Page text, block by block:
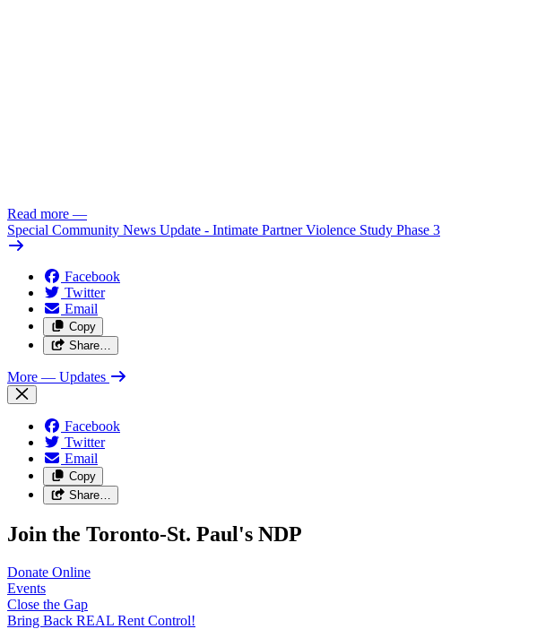
Read more —
Special Community News Update - Intimate Partner Violence Study Phase 3
Facebook
Twitter
Email
Copy
Share…
More — Updates
Facebook
Twitter
Email
Copy
Share…
Join the Toronto-St. Paul's NDP
Donate Online
Events
Close the Gap
Bring Back REAL Rent Control!